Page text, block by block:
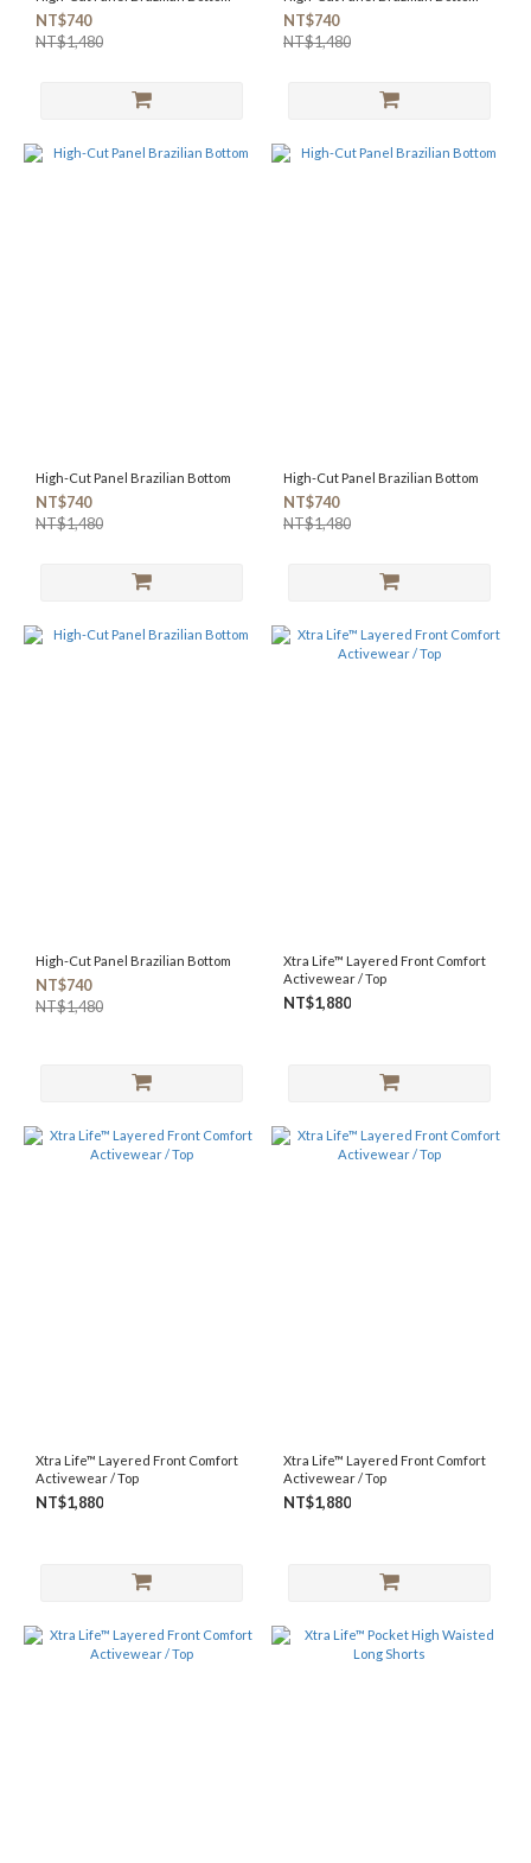
NT$740
NT$1,480
NT$740
NT$1,480
High-Cut Panel Brazilian Bottom
NT$740
NT$1,480
High-Cut Panel Brazilian Bottom
NT$740
NT$1,480
High-Cut Panel Brazilian Bottom
NT$740
NT$1,480
Xtra Life™ Layered Front Comfort
Activewear / Top
NT$1,880
Xtra Life™ Layered Front Comfort
Activewear / Top
NT$1,880
Xtra Life™ Layered Front Comfort
Activewear / Top
NT$1,880